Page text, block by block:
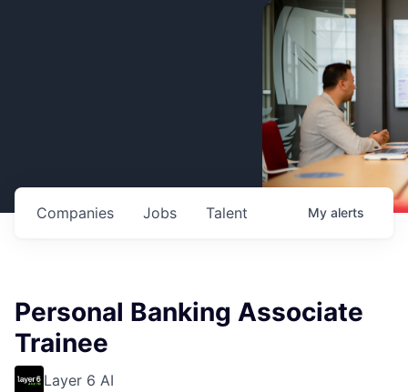
Jobs
Companies Talent My alerts
Personal Banking Associate
Trainee
Layer 6 AI